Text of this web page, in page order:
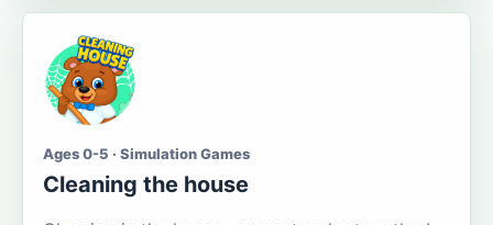
Ages 0-5 · Simulation Games
Cleaning the house